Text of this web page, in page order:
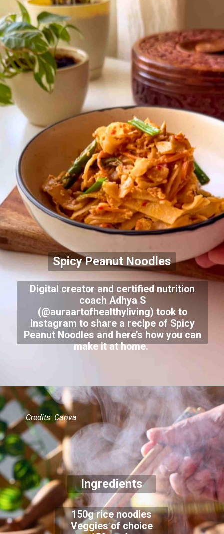
Spicy Peanut Noodles
Digital creator and certified nutrition
coach Adhya S
(@auraartofhealthyliving) took to
Instagram to share a recipe of Spicy
Peanut Noodles and here’s how you can
make it at home.
Ingredients
150g rice noodles
Veggies of choice
Credits: Canva